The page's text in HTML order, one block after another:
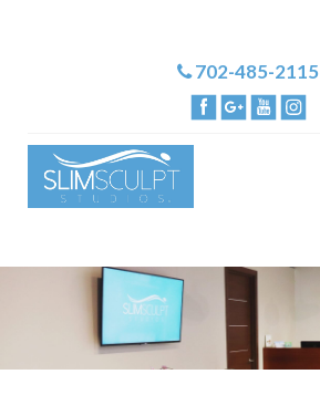
702-485-2115